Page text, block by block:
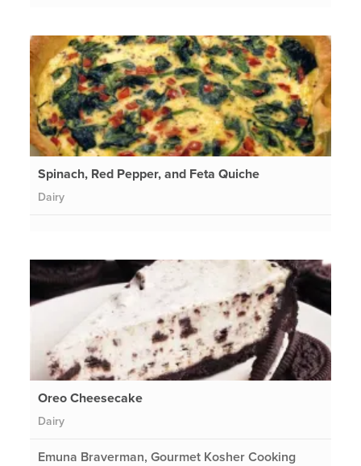
Spinach, Red Pepper, and Feta Quiche
Dairy
Oreo Cheesecake
Dairy
Emuna Braverman, Gourmet Kosher Cooking